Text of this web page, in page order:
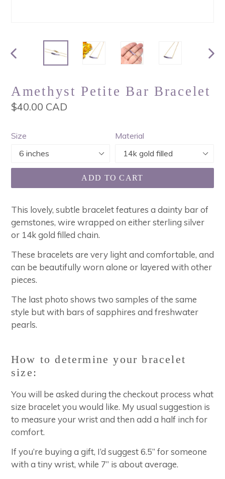
PREVIOUS
Amethyst Petite Bar Bracelet
Regular
$40.00 CAD
Size Material
ADD TO CART
This lovely, subtle bracelet features a dainty bar of
gemstones, wire wrapped on either sterling silver
or 14k gold filled chain.
These bracelets are very light and comfortable, and
can be beautifully worn alone or layered with other
pieces.
The last photo shows two samples of the same
style but with bars of sapphires and freshwater
pearls.
How to determine your bracelet
size:
You will be asked during the checkout process what
size bracelet you would like. My usual suggestion is
to measure your wrist and then add a half inch for
comfort.
If you’re buying a gift, I’d suggest 6.5” for someone
with a tiny wrist, while 7” is about average.